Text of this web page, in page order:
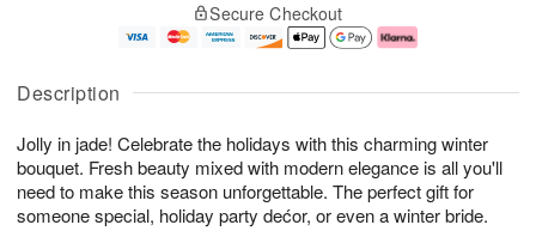
Description
Jolly in jade! Celebrate the holidays with this charming winter
bouquet. Fresh beauty mixed with modern elegance is all you'll
need to make this season unforgettable. The perfect gift for
someone special, holiday party dećor, or even a winter bride.
A
u
8
g
g
0
e
t
s
Secure Checkout